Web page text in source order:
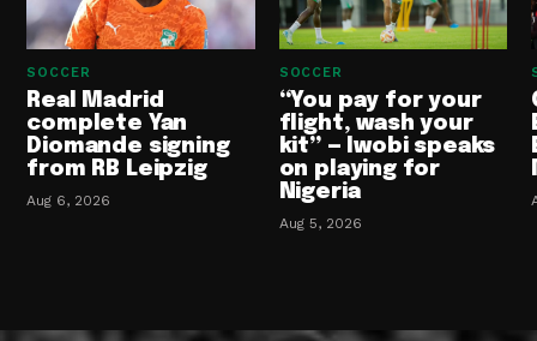
SOCCER
Real Madrid
complete Yan
Diomande signing
from RB Leipzig
Aug 6, 2026
SOCCER
“You pay for your
flight, wash your
kit” — Iwobi speaks
on playing for
Nigeria
Aug 5, 2026